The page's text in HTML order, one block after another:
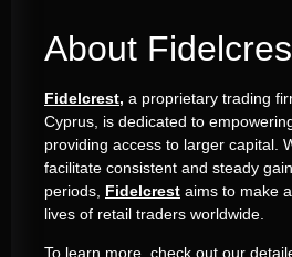
About
Fidelcrest, a proprietary trading
Cyprus, is dedicated to
providing access to larger capital.
facilitate consistent and steady
periods, Fidelcrest aims to make
lives of retail traders worldwide.
To learn more, check out our